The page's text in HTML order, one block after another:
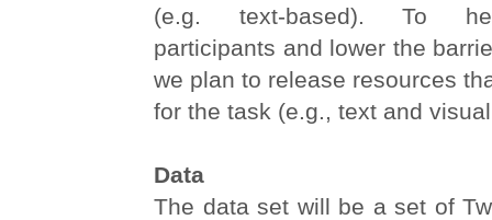
(e.g. text-based). To
participants and lower the
we plan to release resources
for the task (e.g., text and
Data
The data set will be a set of